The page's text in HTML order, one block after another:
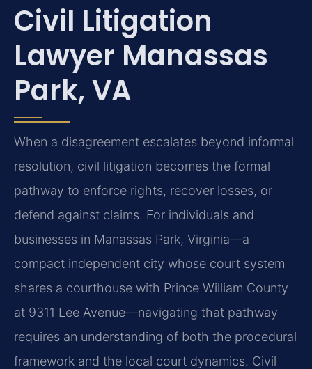
Civil Litigation
Lawyer Manassas
Park, VA
When a disagreement escalates beyond informal
resolution, civil litigation becomes the formal
pathway to enforce rights, recover losses, or
defend against claims. For individuals and
businesses in Manassas Park, Virginia—a
compact independent city whose court system
shares a courthouse with Prince William County
at 9311 Lee Avenue—navigating that pathway
requires an understanding of both the procedural
framework and the local court dynamics. Civil